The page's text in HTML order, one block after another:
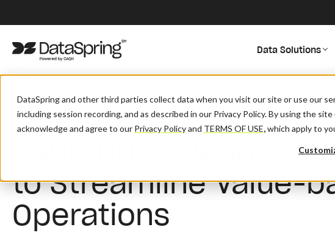
DataSpring and other third parties collect data when you visit our site or use our
including session recording, and as described in our Privacy Policy. By using the
acknowledge and agree to our Privacy Policyand TERMS OF USE,which apply to
Data Solutions
CAQH CORE Report
to Streamline Value-
Operations